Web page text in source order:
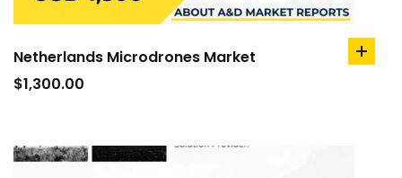
Netherlands Microdrones Market
$1,300.00
add